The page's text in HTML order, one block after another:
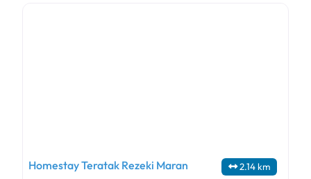
2.14 km
Homestay Teratak Rezeki Maran